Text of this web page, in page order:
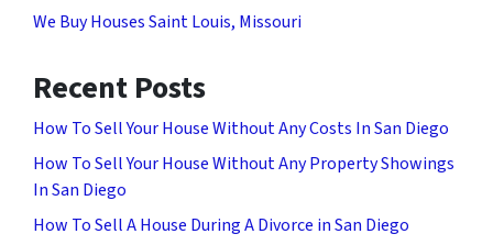
We Buy Houses Saint Louis, Missouri
Recent Posts
How To Sell Your House Without Any Costs In San Diego
How To Sell Your House Without Any Property Showings
In San Diego
How To Sell A House During A Divorce in San Diego